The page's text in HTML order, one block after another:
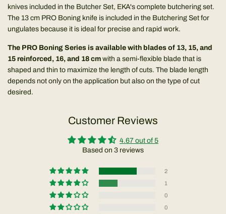
knives included in the Butcher Set, EKA's complete butchering set.
The 13 cm PRO Boning knife is included in the Butchering Set for
ungulates because it is ideal for precise and rapid work.
The PRO Boning Series is available with blades of 13, 15, and
15 reinforced, 16, and 18 cm with a semi-flexible blade that is
shaped and thin to maximize the length of cuts. The blade length
depends not only on the application but also on the type of cut
desired.
Customer Reviews
4.67 out of 5
Based on 3 reviews
2
1
0
0